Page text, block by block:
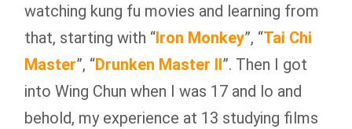
watching kung fu movies and learning from
that, starting with “Iron Monkey”, “Tai Chi
Master”, “Drunken Master II”. Then I got
into Wing Chun when I was 17 and lo and
behold, my experience at 13 studying films